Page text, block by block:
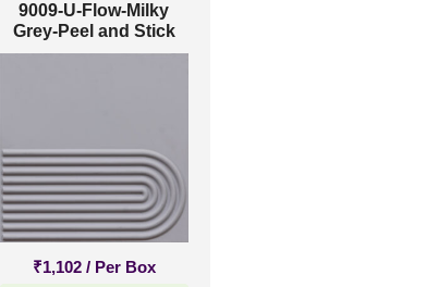
9009-U-Flow-Milky
Grey-Peel and Stick
₹1,102 / Per Box